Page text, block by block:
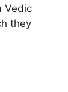
Vedic
they